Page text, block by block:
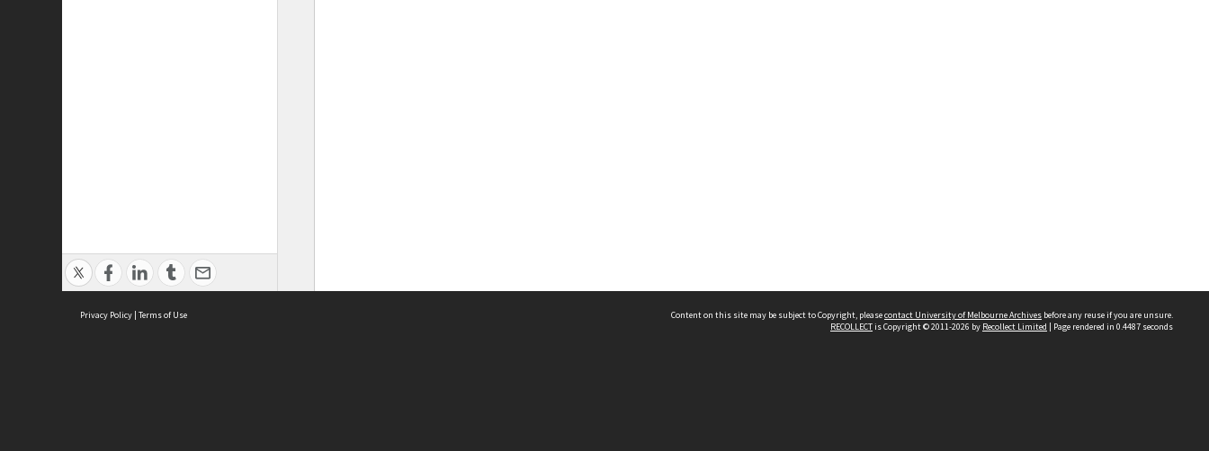
Privacy Policy | Terms of Use Content on this site may be subject to Copyright, pleasecontact University of Melbourne Archives before any reuse if you are unsure.
RECOLLECTis Copyright © 2011-2026 by Recollect Limited | Page rendered in 0.4487 seconds